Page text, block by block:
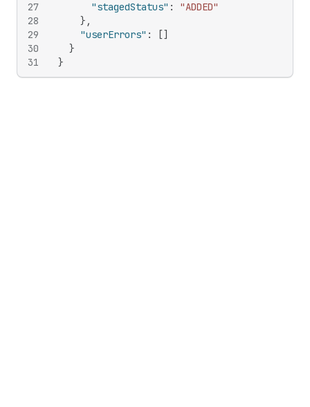
27
28
29
30
31
"stagedStatus" :
"ADDED"
} ,
"userErrors" : []
}
}